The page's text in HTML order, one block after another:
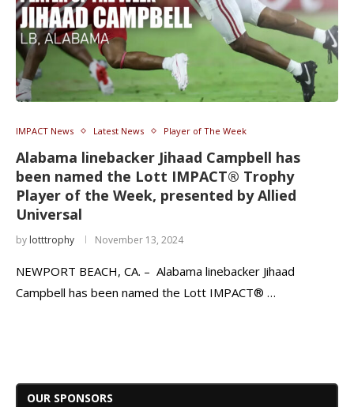
IMPACT News Latest News Player of The Week
Alabama linebacker Jihaad Campbell has
been named the Lott IMPACT® Trophy
Player of the Week, presented by Allied
Universal
by lotttrophy November 13, 2024
NEWPORT BEACH, CA. – Alabama linebacker Jihaad
Campbell has been named the Lott IMPACT® …
OUR SPONSORS